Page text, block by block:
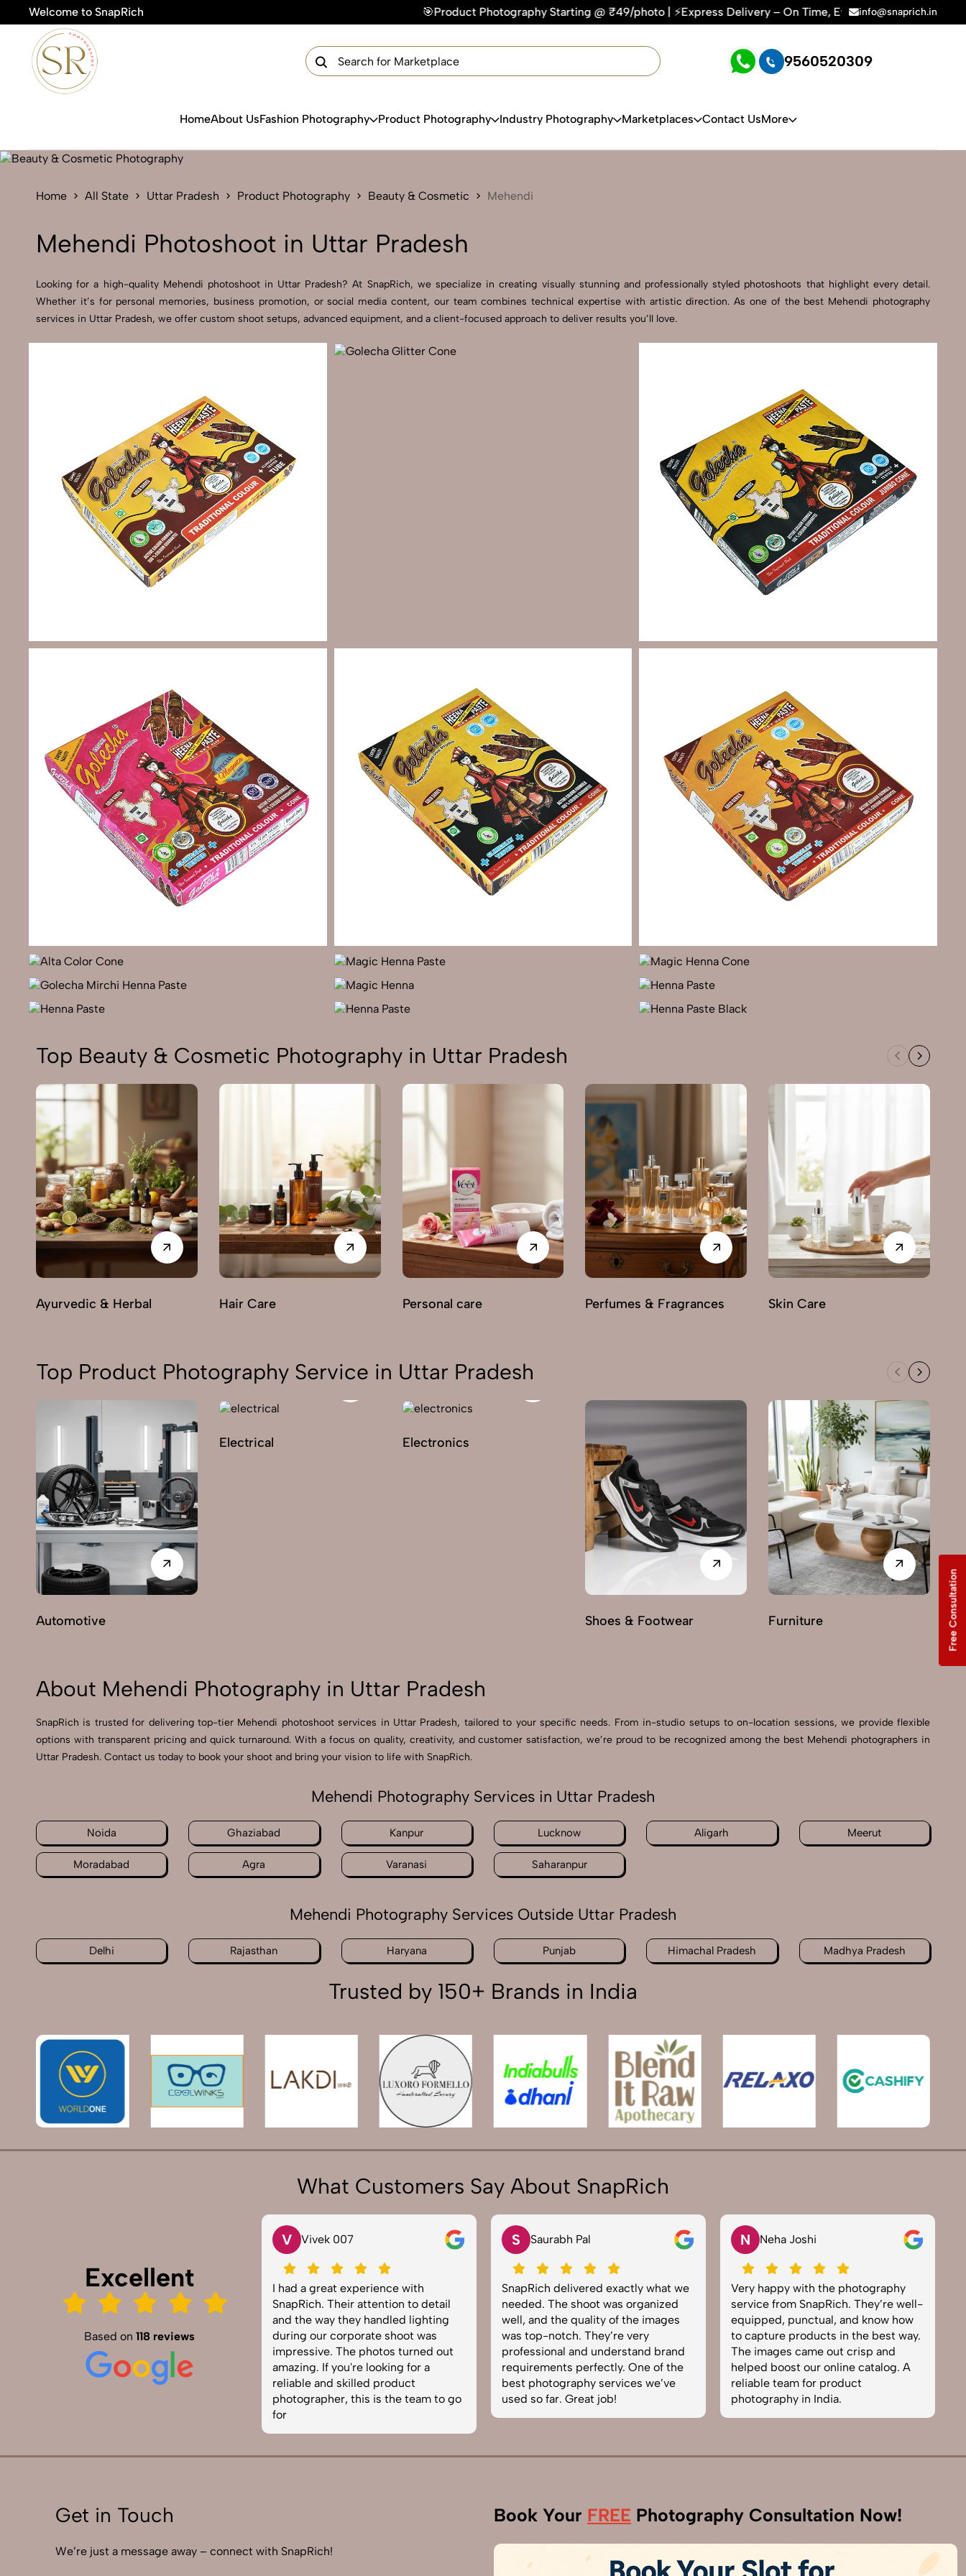
Welcome to SnapRich 🎯Product Photography Starting @ ₹49/photo | ⚡Express Delivery – On Time, Every Time | 🛍️For Amazon, Flipkart &
info@snaprich.in
9560520309
HomeAbout UsFashion Photography Product Photography Industry Photography Marketplaces Contact UsMore
Home All State Uttar Pradesh Product Photography Beauty & Cosmetic Mehendi
Mehendi Photoshoot in Uttar Pradesh
Looking for a high-quality Mehendi photoshoot in Uttar Pradesh? At SnapRich, we specialize in creating visually stunning and professionally styled photoshoots that highlight every detail.
Whether it’s for personal memories, business promotion, or social media content, our team combines technical expertise with artistic direction. As one of the best Mehendi photography
services in Uttar Pradesh, we offer custom shoot setups, advanced equipment, and a client-focused approach to deliver results you’ll love.
Top Beauty & Cosmetic Photography in Uttar Pradesh
Ayurvedic & Herbal Hair Care Personal care Perfumes & Fragrances Skin Care
Top Product Photography Service in Uttar Pradesh
Automotive
Electrical Electronics
Shoes & Footwear Furniture
About Mehendi Photography in Uttar Pradesh
SnapRich is trusted for delivering top-tier Mehendi photoshoot services in Uttar Pradesh, tailored to your specific needs. From in-studio setups to on-location sessions, we provide flexible
options with transparent pricing and quick turnaround. With a focus on quality, creativity, and customer satisfaction, we’re proud to be recognized among the best Mehendi photographers in
Uttar Pradesh. Contact us today to book your shoot and bring your vision to life with SnapRich.
Mehendi Photography Services in Uttar Pradesh
Noida Ghaziabad Kanpur Lucknow Aligarh Meerut
Moradabad Agra Varanasi Saharanpur
Mehendi Photography Services Outside Uttar Pradesh
Delhi Rajasthan Haryana Punjab Himachal Pradesh Madhya Pradesh
Trusted by 150+ Brands in India
What Customers Say About SnapRich
Excellent
Based on118 reviews
SnapRich truly exceeded our
expectations! We hired them for our
sharp, vibrant, and professionally
edited. The team was punctual and
easy to work with. Definitely one of
the best photography services in
V Vivek 007
I had a great experience with
SnapRich. Their attention to detail
and the way they handled lighting
during our corporate shoot was
impressive. The photos turned out
amazing. If you're looking for a
reliable and skilled product
photographer, this is the team to go
for
S Saurabh Pal
SnapRich delivered exactly what we
needed. The shoot was organized
well, and the quality of the images
was top-notch. They’re very
professional and understand brand
requirements perfectly. One of the
best photography services we’ve
used so far. Great job!
N Neha Joshi
Very happy with the photography
service from SnapRich. They’re well-
equipped, punctual, and know how
to capture products in the best way.
The images came out crisp and
helped boost our online catalog. A
reliable team for product
photography in India.
Get in Touch
We’re just a message away – connect with SnapRich!
Book Your FREE Photography Consultation Now!
Get Your Free Quote Now
Send Enquiry
Free Consultation